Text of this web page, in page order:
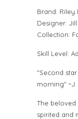
Brand: Riley
Designer:
Collection:
Skill Level:
"Second
morning" ~J.
The
spirited and